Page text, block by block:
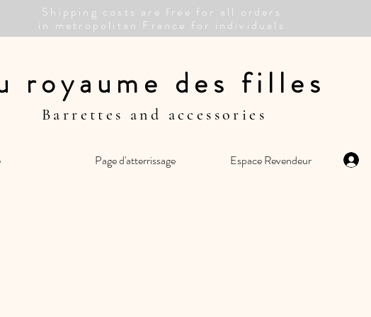
Shipping costs are free for all orders
in metropolitan France for individuals
royaume des filles
Barrettes and accessories
Page d'atterrissage Espace Revendeur